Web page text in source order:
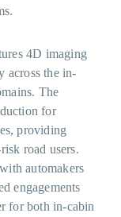
4D imaging
across the in-
The
for
providing
road users.
automakers
engagements
for both in-cabin